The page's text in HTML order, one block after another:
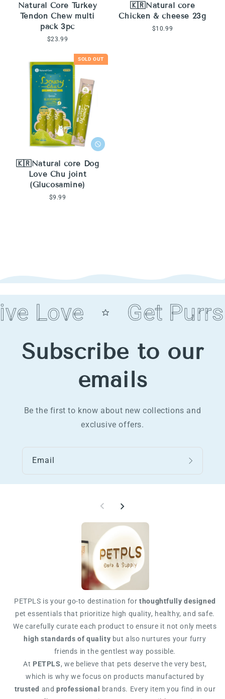
Natural Core Turkey
Tendon Chew multi
pack 3pc
Regular
$23.99
🇰🇷Natural core
Chicken & cheese 23g
Regular
$10.99
SOLD OUT
🇰🇷Natural core Dog
Love Chu joint
(Glucosamine)
Regular
$9.99
Love Get Purrs
Subscribe to our
emails
Be the first to know about new collections and
exclusive offers.
Email
PETPLS is your go-to destination forthoughtfully designed
pet essentials that prioritize high quality, healthy, and safe.
We carefully curate each product to ensure it not only meets
high standards of quality but also nurtures your furry
friends in the gentlest way possible.
At PETPLS, we believe that pets deserve the very best,
which is why we focus on products manufactured by
trusted and professional
brands. Every item you find in our